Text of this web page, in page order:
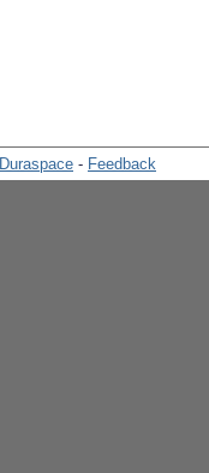
Duraspace - Feedback